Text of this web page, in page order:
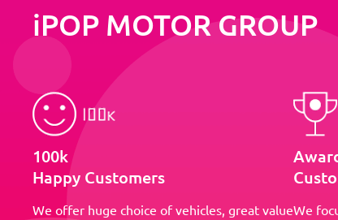
iPOP MOTOR GROUP
100k
Happy Customers
We offer huge choice of vehicles, great valueWe